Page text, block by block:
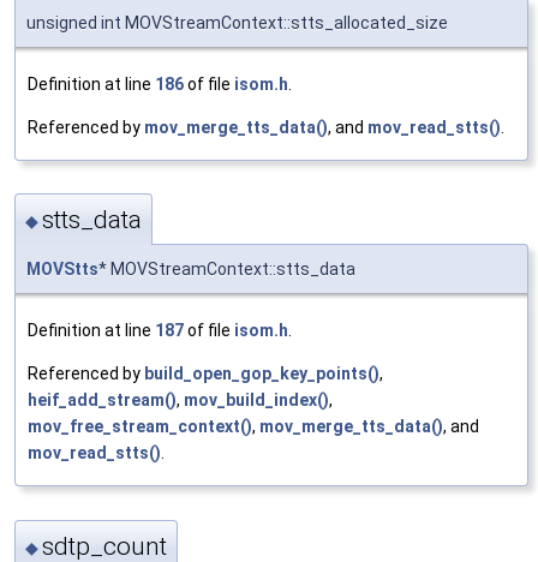
unsigned int MOVStreamContext::stts_allocated_size
Definition at line 186of file isom.h
Referenced by mov_merge_tts_data(), and mov_read_stts()
◆stts_data
MOVStts* MOVStreamContext::stts_data
Definition at line 187of file isom.h.
Referenced by build_open_gop_key_points(),
heif_add_stream(), mov_build_index(),
mov_free_stream_context(), mov_merge_tts_data(), and
mov_read_stts().
◆sdtp_count